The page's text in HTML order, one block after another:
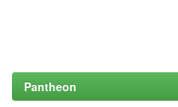
Pantheon